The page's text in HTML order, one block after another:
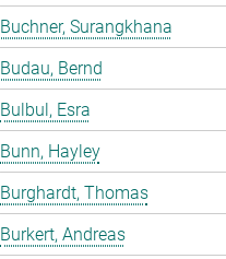
Buchner, Surangkhana
Budau, Bernd
Bulbul, Esra
Bunn, Hayley
Burghardt, Thomas
Burkert, Andreas